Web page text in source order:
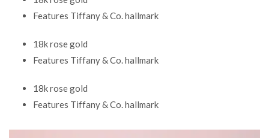
Features Tiffany & Co. hallmark
18k rose gold
Features Tiffany & Co. hallmark
18k rose gold
Features Tiffany & Co. hallmark